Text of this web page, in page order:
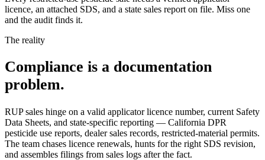
licence, an attached SDS, and a state sales report on file. Miss one
and the audit finds it.
The reality
Compliance is a documentation
problem.
RUP sales hinge on a valid applicator licence number, current Safety
Data Sheets, and state-specific reporting — California DPR
pesticide use reports, dealer sales records, restricted-material permits.
The team chases licence renewals, hunts for the right SDS revision,
and assembles filings from sales logs after the fact.